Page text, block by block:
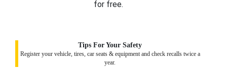
for free.
Tips For Your Safety
Register your vehicle, tires, car seats & equipment and check recalls twice a
year.